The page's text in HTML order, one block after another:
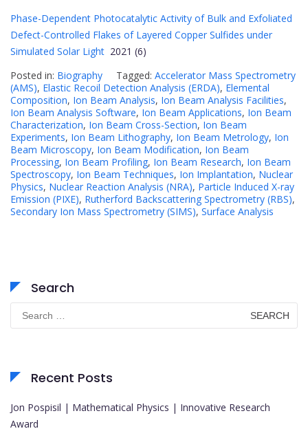
Phase-Dependent Photocatalytic Activity of Bulk and Exfoliated
Defect-Controlled Flakes of Layered Copper Sulfides under
Simulated Solar Light 2021 (6)
Posted in: Biography Tagged: Accelerator Mass Spectrometry
(AMS), Elastic Recoil Detection Analysis (ERDA), Elemental
Composition, Ion Beam Analysis, Ion Beam Analysis Facilities,
Ion Beam Analysis Software, Ion Beam Applications, Ion Beam
Characterization, Ion Beam Cross-Section, Ion Beam
Experiments, Ion Beam Lithography, Ion Beam Metrology, Ion
Beam Microscopy, Ion Beam Modification, Ion Beam
Processing, Ion Beam Profiling, Ion Beam Research, Ion Beam
Spectroscopy, Ion Beam Techniques, Ion Implantation, Nuclear
Physics, Nuclear Reaction Analysis (NRA), Particle Induced X-ray
Emission (PIXE), Rutherford Backscattering Spectrometry (RBS),
Secondary Ion Mass Spectrometry (SIMS), Surface Analysis
Search
Search
for:
Recent Posts
Jon Pospisil | Mathematical Physics | Innovative Research
Award